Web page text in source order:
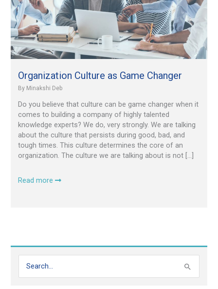
Organization Culture as Game Changer
By Minakshi Deb
Do you believe that culture can be game changer when it
comes to building a company of highly talented
knowledge experts? We do, very strongly. We are talking
about the culture that persists during good, bad, and
tough times. This culture determines the core of an
organization. The culture we are talking about is not […]
Changer
Read more